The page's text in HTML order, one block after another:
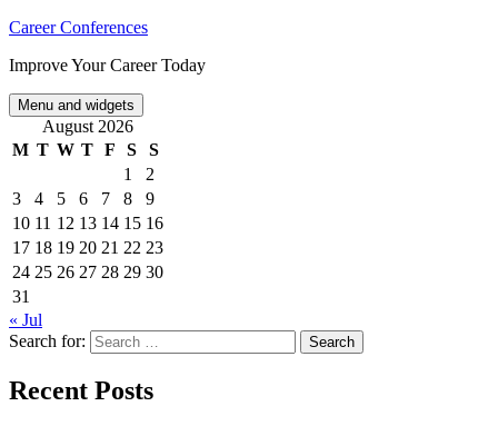
Career Conferences
Improve Your Career Today
Menu and widgets
August 2026
M T W T F S
S
1
2
3
4 5 6 7 8
9
10 11 12 13 14 15 16
17 18 19 20 21 22 23
24 25 26 27 28 29 30
31
« Jul
Search for:
Recent Posts